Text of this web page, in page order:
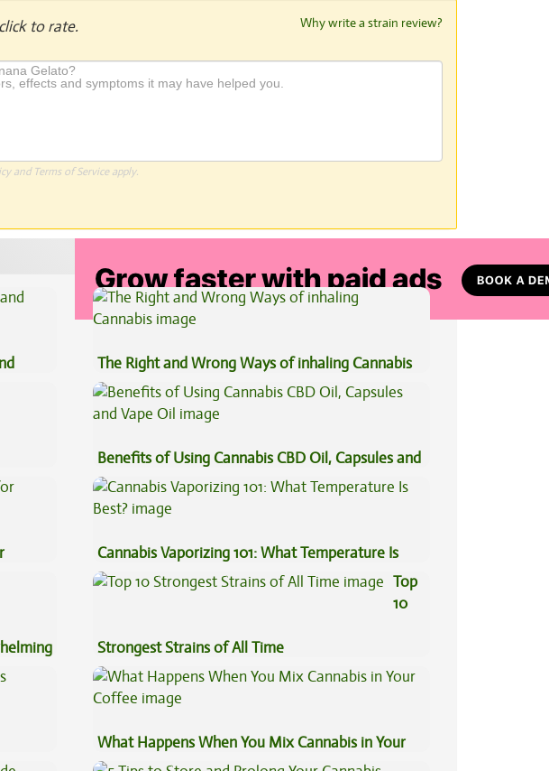
to rate. Why write a strain review?
and Terms of Serviceapply.
The Right and Wrong Ways of inhaling Cannabis
Benefits of Using Cannabis CBD Oil, Capsules and
Vape Oil
Cannabis Vaporizing 101: What Temperature Is
Best?
Top
10
Strongest Strains of All Time
What Happens When You Mix Cannabis in Your
Coffee